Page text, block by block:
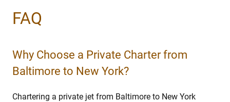
FAQ
Why Choose a Private Charter from
Baltimore to New York?
Chartering a private jet from Baltimore to New York